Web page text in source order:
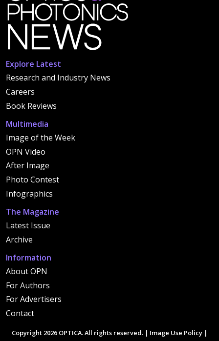
Explore Latest
Research and Industry News
Careers
Book Reviews
Multimedia
Image of the Week
OPN Video
After Image
Photo Contest
Infographics
The Magazine
Latest Issue
Archive
Information
About OPN
For Authors
For Advertisers
Contact
Copyright 2026 OPTICA. All rights reserved. | Image Use Policy |